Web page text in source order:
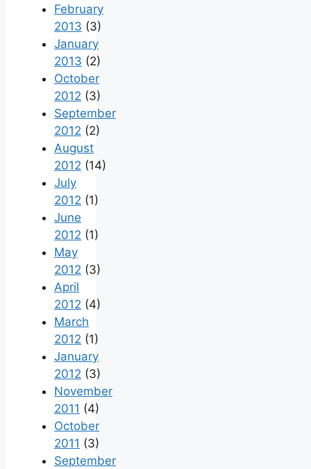
February
2013 (3)
January
2013 (2)
October
2012 (3)
September
2012 (2)
August
2012 (14)
July
2012 (1)
June
2012 (1)
May
2012 (3)
April
2012 (4)
March
2012 (1)
January
2012 (3)
November
2011 (4)
October
2011 (3)
September